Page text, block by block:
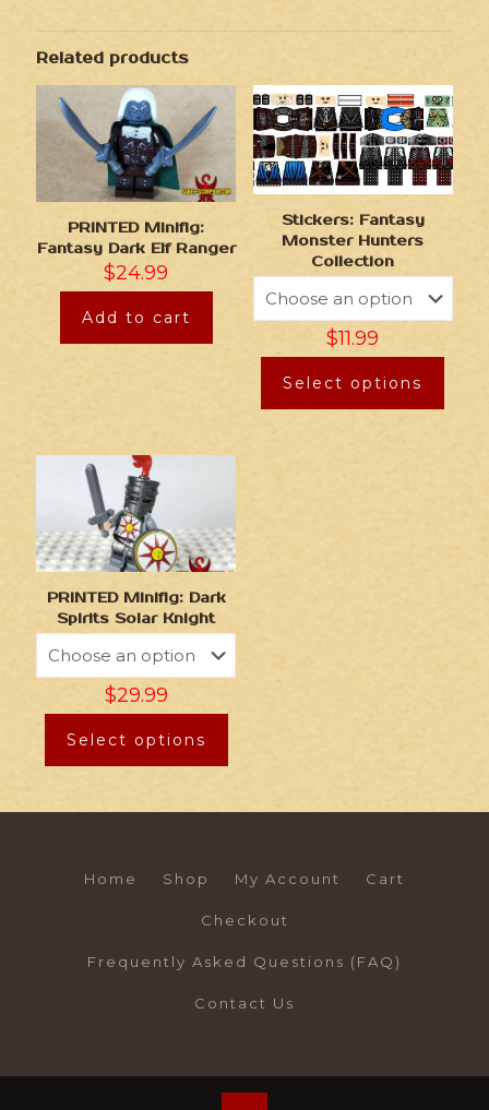
Related products
PRINTED Minifig:
Fantasy Dark Elf Ranger
$24.99
Add to cart
Stickers: Fantasy
Monster Hunters
Collection
$11.99
Select options
PRINTED Minifig: Dark
Spirits Solar Knight
$29.99
Select options
Home Shop My Account Cart
Checkout
Frequently Asked Questions (FAQ)
Contact Us